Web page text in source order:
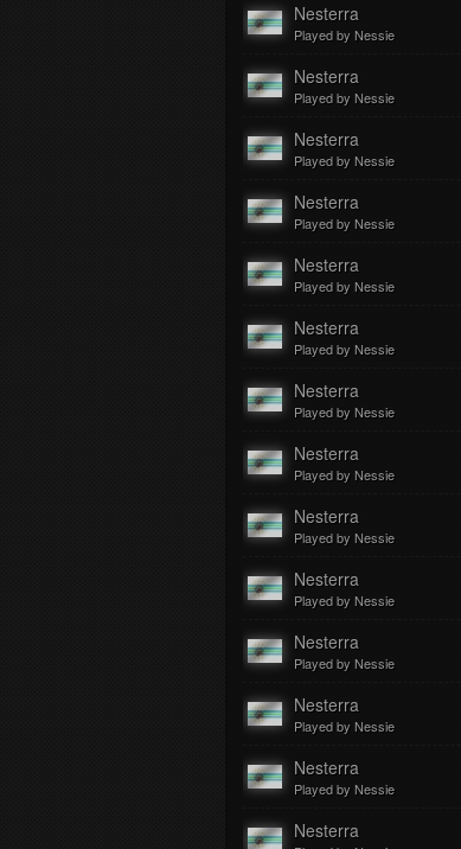
Nesterra
Played by Nessie
Nesterra
Played by Nessie
Nesterra
Played by Nessie
Nesterra
Played by Nessie
Nesterra
Played by Nessie
Nesterra
Played by Nessie
Nesterra
Played by Nessie
Nesterra
Played by Nessie
Nesterra
Played by Nessie
Nesterra
Played by Nessie
Nesterra
Played by Nessie
Nesterra
Played by Nessie
Nesterra
Played by Nessie
Nesterra